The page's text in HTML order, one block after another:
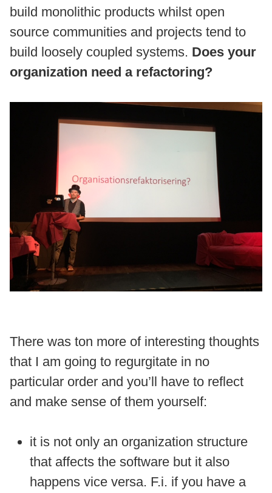
build monolithic products whilst open
source communities and projects tend to
build loosely coupled systems. Does your
organization need a refactoring?
There was ton more of interesting thoughts
that I am going to regurgitate in no
particular order and you’ll have to reflect
and make sense of them yourself:
it is not only an organization structure
that affects the software but it also
happens vice versa. F.i. if you have a